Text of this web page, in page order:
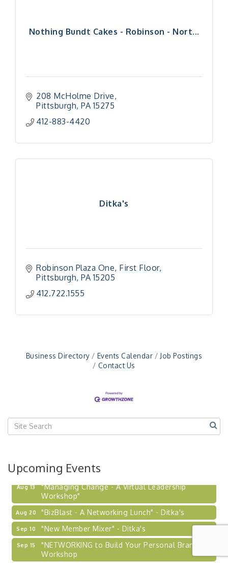
Nothing Bundt Cakes - Robinson - Nort...
208 McHolme Drive
Pittsburgh PA 15275
412-883-4420
Ditka's
Robinson Plaza One First Floor
Pittsburgh PA 15205
412.722.1555
Business Directory Events Calendar
Job Postings
Contact Us
Upcoming Events
Aug 13
"Managing Change - A Virtual Leadership
"BizBlast - A Networking Lunch" - Ditka's
Sep 10 "New Member Mixer" - Ditka's
Sep 15
"NETWORKING to Build Your Personal Brand" - A
Workshop
"Breakfast Briefing: The Future of Healthcare in